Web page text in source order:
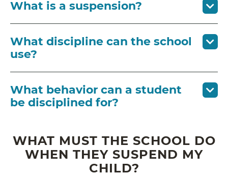
What is a suspension?
What discipline can the school
use?
What behavior can a student
be disciplined for?
WHAT MUST THE SCHOOL DO
WHEN THEY SUSPEND MY
CHILD?